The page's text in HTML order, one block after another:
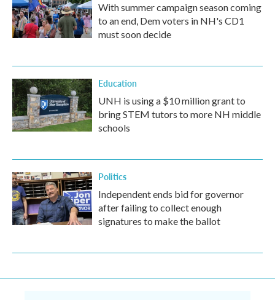
With summer campaign season coming
to an end, Dem voters in NH's CD1
must soon decide
Education
UNH is using a $10 million grant to
bring STEM tutors to more NH middle
schools
Politics
Independent ends bid for governor
after failing to collect enough
signatures to make the ballot